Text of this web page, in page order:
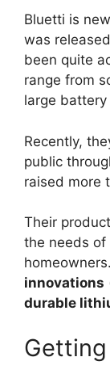
Bluetti is
was
been quite
range from
large
Recently,
public
raised more
Their
the needs of
innovations
durable